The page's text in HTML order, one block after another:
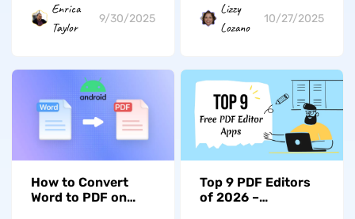
Enrica
Taylor
9/30/2025
Lizzy
Lozano
10/27/2025
How to Convert
Word to PDF on
Top 9 PDF Editors
of 2026 –